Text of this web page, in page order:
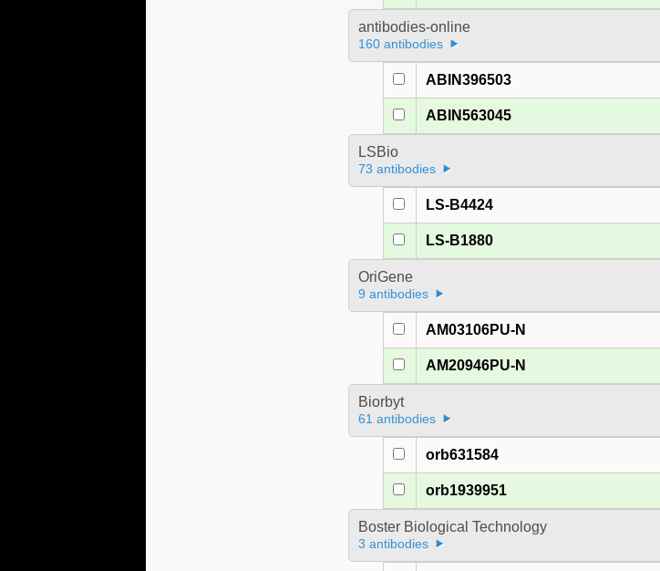
antibodies-online
160 antibodies
ABIN396503
ABIN563045
LSBio
73 antibodies
LS-B4424
LS-B1880
OriGene
9 antibodies
AM03106PU-N
AM20946PU-N
Biorbyt
61 antibodies
orb631584
orb1939951
Boster Biological Technology
3 antibodies